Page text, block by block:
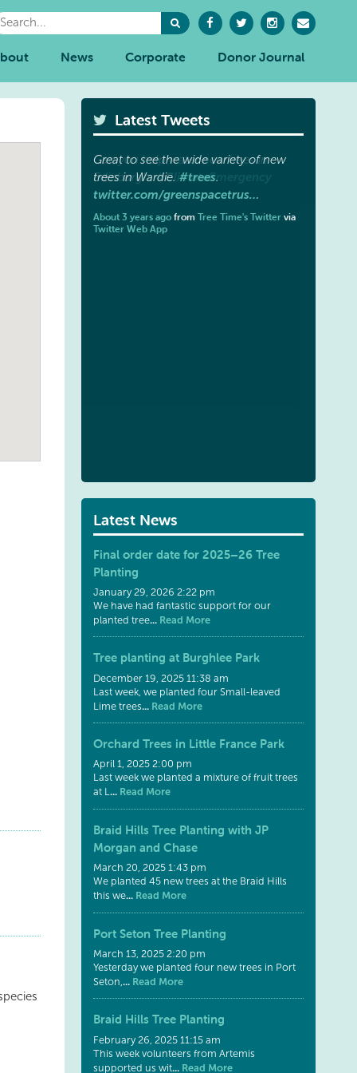
News Corporate Donor Journal
Latest Tweets
Great to see the wide variety of new
trees in Wardie. #trees.
twitter.com/greenspacetrus…
About 3 years agofrom Tree Time's Twittervia
Twitter Web App
Latest News
Final order date for 2025–26 Tree
Planting
January 29, 2026 2:22 pm
We have had fantastic support for our
planted tree...Read More
Tree planting at Burghlee Park
December 19, 2025 11:38 am
Last week, we planted four Small-leaved
Lime trees...Read More
Orchard Trees in Little France Park
April 1, 2025 2:00 pm
Last week we planted a mixture of fruit trees
at L...Read More
Braid Hills Tree Planting with JP
Morgan and Chase
March 20, 2025 1:43 pm
We planted 45 new trees at the Braid Hills
this we...Read More
Port Seton Tree Planting
March 13, 2025 2:20 pm
Yesterday we planted four new trees in Port
Seton,...Read More
Braid Hills Tree Planting
February 26, 2025 11:15 am
This week volunteers from Artemis
supported us wit...Read More